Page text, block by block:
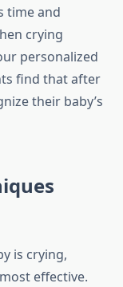
time and
crying
personalized
find that after
their baby’s
is crying,
effective.